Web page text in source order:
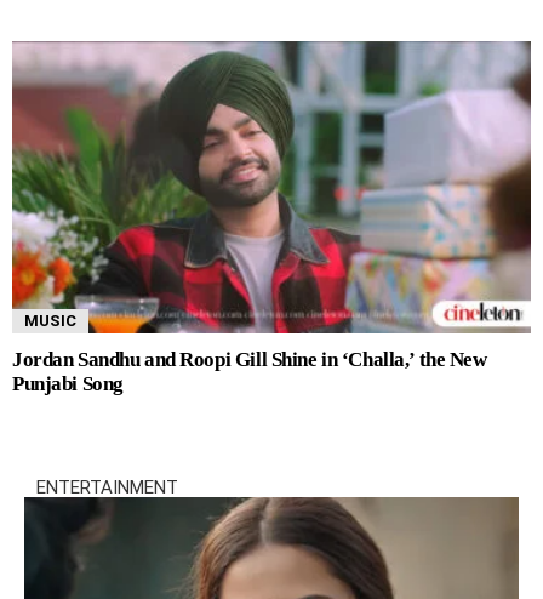
MUSIC
Jordan Sandhu and Roopi Gill Shine in ‘Challa,’ the New
Punjabi Song
ENTERTAINMENT